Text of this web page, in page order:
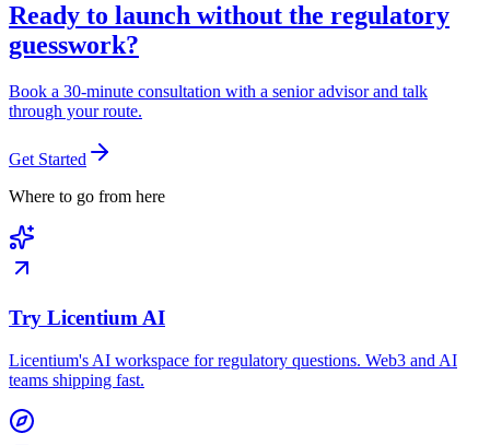
Ready to launch without the regulatory
guesswork?
Book a 30-minute consultation with a senior advisor and talk
through your route.
Get Started
Where to go from here
Try Licentium AI
Licentium's AI workspace for regulatory questions. Web3 and AI
teams shipping fast.